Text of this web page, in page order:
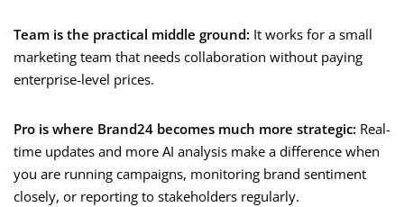
Team is the practical middle ground: It works for a small
marketing team that needs collaboration without paying
enterprise-level prices.
Pro is where Brand24 becomes much more strategic: Real-
time updates and more AI analysis make a difference when
you are running campaigns, monitoring brand sentiment
closely, or reporting to stakeholders regularly.